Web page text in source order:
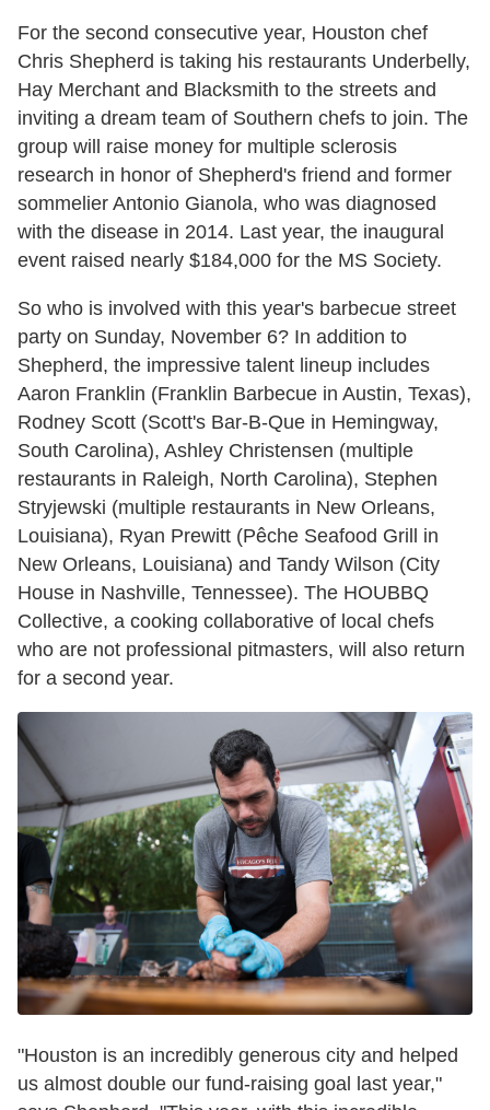
For the second consecutive year, Houston chef
Chris Shepherd is taking his restaurants Underbelly,
Hay Merchant and Blacksmith to the streets and
inviting a dream team of Southern chefs to join. The
group will raise money for multiple sclerosis
research in honor of Shepherd's friend and former
sommelier Antonio Gianola, who was diagnosed
with the disease in 2014. Last year, the inaugural
event raised nearly $184,000 for the MS Society.
So who is involved with this year's barbecue street
party on Sunday, November 6? In addition to
Shepherd, the impressive talent lineup includes
Aaron Franklin (Franklin Barbecue in Austin, Texas),
Rodney Scott (Scott's Bar-B-Que in Hemingway,
South Carolina), Ashley Christensen (multiple
restaurants in Raleigh, North Carolina), Stephen
Stryjewski (multiple restaurants in New Orleans,
Louisiana), Ryan Prewitt (Pêche Seafood Grill in
New Orleans, Louisiana) and Tandy Wilson (City
House in Nashville, Tennessee). The HOUBBQ
Collective, a cooking collaborative of local chefs
who are not professional pitmasters, will also return
for a second year.
"Houston is an incredibly generous city and helped
us almost double our fund-raising goal last year,"